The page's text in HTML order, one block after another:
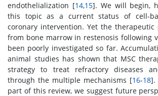
endothelialization [14,15]. We will begin,
this topic as a current status of cell-
coronary intervention. Yet the therapeutic
from bone marrow in restenosis following
been poorly investigated so far.
animal studies has shown that MSC
strategy to treat refractory diseases
through the multiple mechanisms [16-18].
part of this review, we suggest future